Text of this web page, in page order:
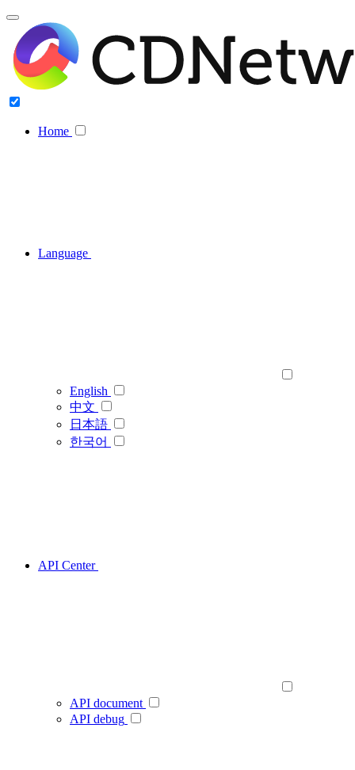
Home
Language
English
中文
日本語
한국어
API Center
API document
API debug